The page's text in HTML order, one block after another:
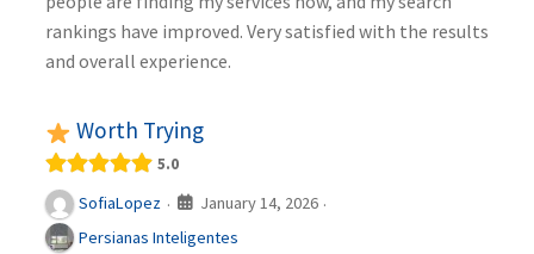
rankings have improved. Very satisfied with the results
and overall experience.
Worth Trying
5.0
SofiaLopez · January 14, 2026 ·
Persianas Inteligentes